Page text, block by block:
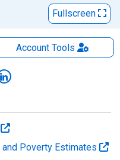
Fullscreen
AccountTools
Poverty Estimates